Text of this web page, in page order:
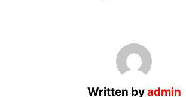
Written byadmin